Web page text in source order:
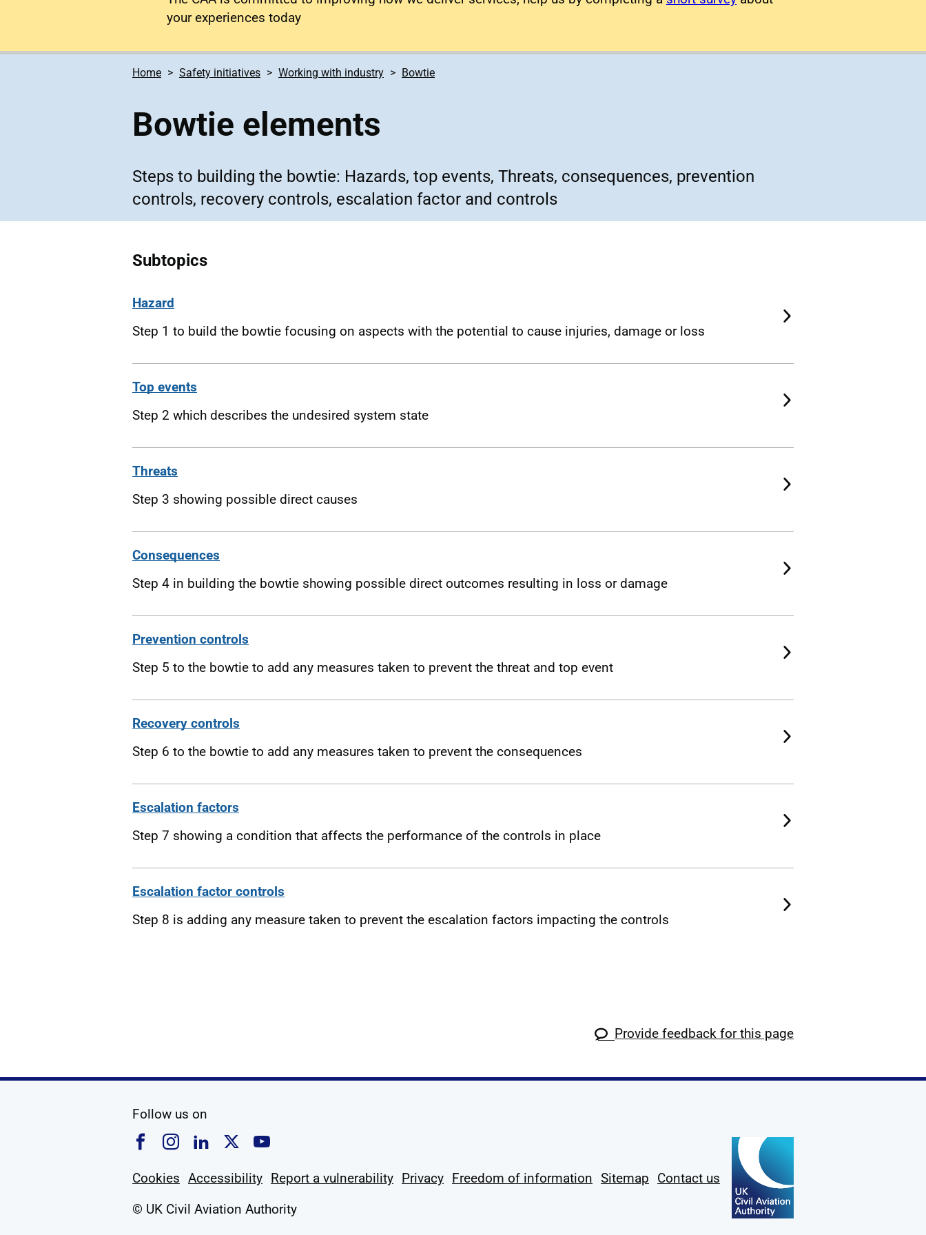
your experiences today
Home Safety initiatives Working with industry Bowtie
Bowtie elements
Steps to building the bowtie: Hazards, top events, Threats, consequences, prevention
controls, recovery controls, escalation factor and controls
Subtopics
Hazard
Step 1 to build the bowtie focusing on aspects with the potential to cause injuries, damage or loss
Top events
Step 2 which describes the undesired system state
Threats
Step 3 showing possible direct causes
Consequences
Step 4 in building the bowtie showing possible direct outcomes resulting in loss or damage
Prevention controls
Step 5 to the bowtie to add any measures taken to prevent the threat and top event
Recovery controls
Step 6 to the bowtie to add any measures taken to prevent the consequences
Escalation factors
Step 7 showing a condition that affects the performance of the controls in place
Escalation factor controls
Step 8 is adding any measure taken to prevent the escalation factors impacting the controls
Provide feedback for this page
Follow us on
Follow us on Facebook
Follow us on Instagram
Follow us on Linkedin
Follow us on X
Follow us on YouTube
Cookies Accessibility Report a vulnerability Privacy Freedom of information Sitemap
Contact us
© UK Civil Aviation Authority